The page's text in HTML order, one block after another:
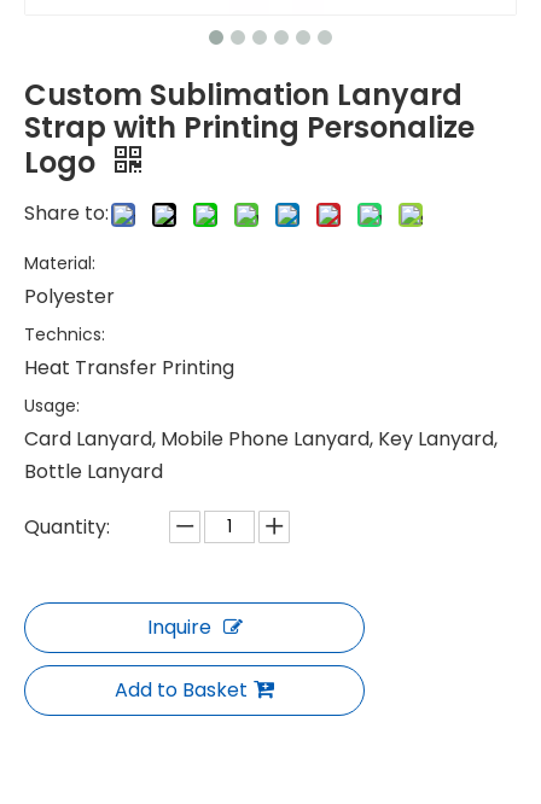
Custom Sublimation Lanyard
Strap with Printing Personalize
Logo
Share to:
Material:
Polyester
Technics:
Heat Transfer Printing
Usage:
Card Lanyard, Mobile Phone Lanyard, Key Lanyard,
Bottle Lanyard
Quantity:
Inquire
Add to Basket